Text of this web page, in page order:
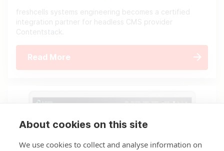
freshcells systems engineering becomes a certified
integration partner for headless CMS provider
Contentstack.
Read More
About cookies on this site
We use cookies to collect and analyse information on